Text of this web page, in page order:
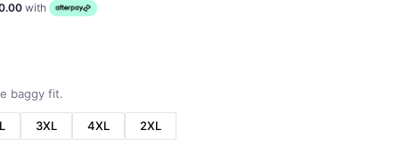
with
baggy fit.
3XL 4XL 2XL